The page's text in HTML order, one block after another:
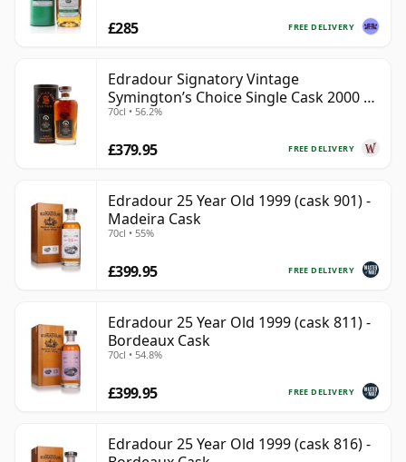
FREE DELIVERY
£285
Edradour Signatory Vintage
Symington’s Choice Single Cask 2000 23
Year Old
70cl • 56.2%
FREE DELIVERY
£379.95
Edradour 25 Year Old 1999 (cask 901) -
Madeira Cask
70cl • 55%
FREE DELIVERY
£399.95
Edradour 25 Year Old 1999 (cask 811) -
Bordeaux Cask
70cl • 54.8%
FREE DELIVERY
£399.95
Edradour 25 Year Old 1999 (cask 816) -